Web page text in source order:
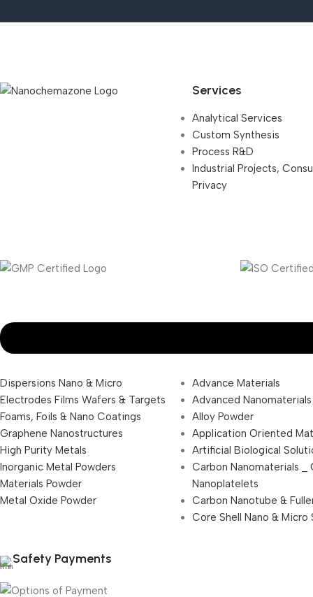
Services
Analytical Services
Custom Synthesis
Process R&D
Industrial Projects,
Privacy
Dispersions Nano & Micro
Electrodes Films Wafers & Targets
Foams, Foils & Nano Coatings
Graphene Nanostructures
High Purity Metals
Inorganic Metal Powders
Materials Powder
Metal Oxide Powder
Advance Materials
Advanced Nanomaterials
Alloy Powder
Application Oriented
Artificial Biological
Carbon Nanomaterials _
Nanoplatelets
Carbon Nanotube &
Core Shell Nano & Micro
Safety Payments